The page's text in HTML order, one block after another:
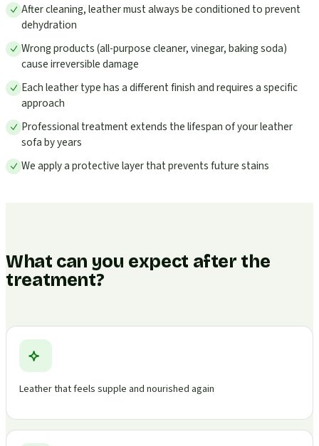
After cleaning, leather must always be conditioned to prevent
dehydration
Wrong products (all-purpose cleaner, vinegar, baking soda)
cause irreversible damage
Each leather type has a different finish and requires a specific
approach
Professional treatment extends the lifespan of your leather
sofa by years
We apply a protective layer that prevents future stains
What can you expect after the
treatment?
Leather that feels supple and nourished again